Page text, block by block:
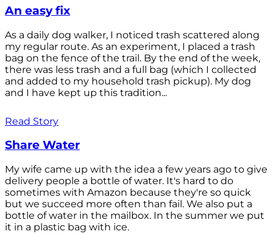
An easy fix
As a daily dog walker, I noticed trash scattered along
my regular route. As an experiment, I placed a trash
bag on the fence of the trail. By the end of the week,
there was less trash and a full bag (which I collected
and added to my household trash pickup). My dog
and I have kept up this tradition...
Read Story
Share Water
My wife came up with the idea a few years ago to give
delivery people a bottle of water. It's hard to do
sometimes with Amazon because they're so quick
but we succeed more often than fail. We also put a
bottle of water in the mailbox. In the summer we put
it in a plastic bag with ice.